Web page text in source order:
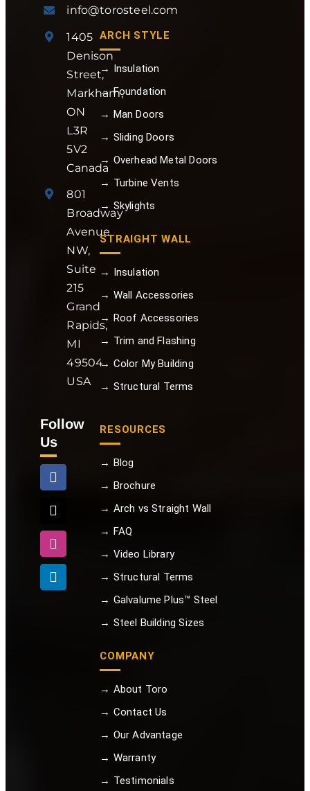
info@torosteel.com
1405
Denison
Street,
Markham,
ON
L3R
5V2
Canada
801
Broadway
Avenue
NW,
Suite
215
Grand
Rapids,
MI
49504
USA
Follow
Us
ARCH STYLE
→ Insulation
→ Foundation
→ Man Doors
→ Sliding Doors
→ Overhead Metal Doors
→ Turbine Vents
→ Skylights
STRAIGHT WALL
→ Insulation
→ Wall Accessories
→ Roof Accessories
→ Trim and Flashing
→ Color My Building
→ Structural Terms
RESOURCES
→ Blog
→ Brochure
→ Arch vs Straight Wall
→ FAQ
→ Video Library
→ Structural Terms
→ Galvalume Plus™ Steel
→ Steel Building Sizes
COMPANY
→ About Toro
→ Contact Us
→ Our Advantage
→ Warranty
→ Testimonials